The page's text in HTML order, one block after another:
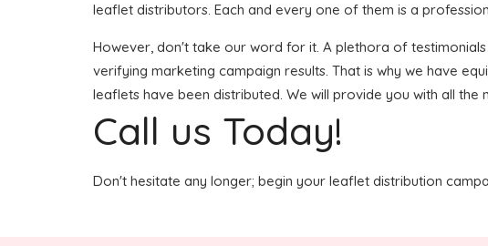
leaflet distributors. Each and every one of them is a
However, don't take our word for it. A plethora of
verifying marketing campaign results. That is why we have
leaflets have been distributed. We will provide you with all
Call us Today!
Don't hesitate any longer; begin your leaflet distribution